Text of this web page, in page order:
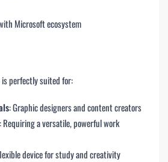
Microsoft ecosystem
is perfectly suited for:
: Graphic designers and content creators
: Requiring a versatile, powerful work
device for study and creativity